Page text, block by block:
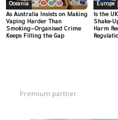
Oceania
As Australia Insists on Making
Vaping Harder Than
Smoking—Organised Crime
Keeps Filling the Gap
Europe
Is the
Shake-
Harm
Premium partner